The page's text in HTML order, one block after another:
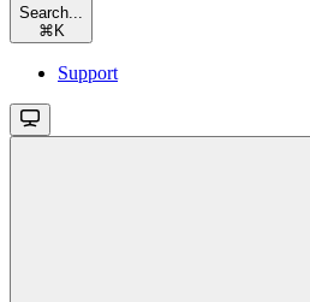
Search...
⌘ K
Support